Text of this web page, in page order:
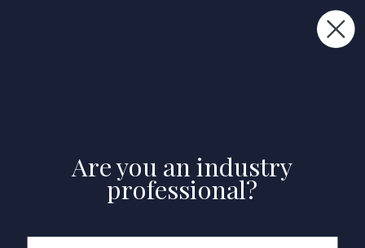
FREE DELIVERY ON ALL PEEL & STICK SAMPLE USE CODE
Are you an industry
professional?